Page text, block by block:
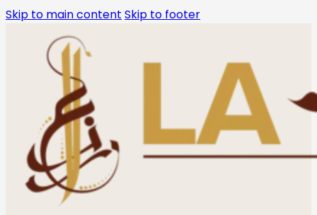
Skip to main content Skip to footer